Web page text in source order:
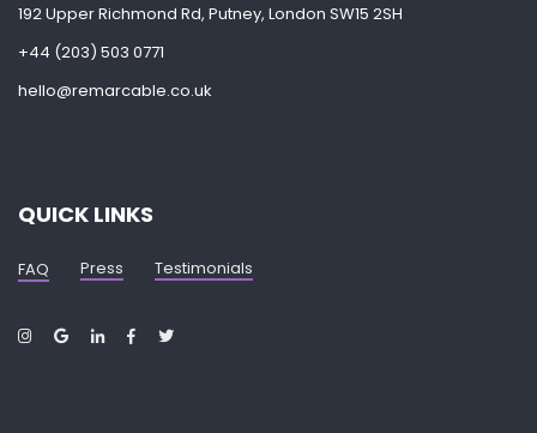
192 Upper Richmond Rd, Putney, London SW15 2SH
+44 (203) 503 0771
hello@remarcable.co.uk
QUICK LINKS
FAQ Press Testimonials